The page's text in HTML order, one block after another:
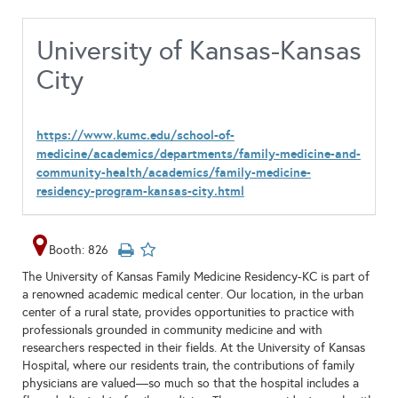
University of Kansas-Kansas
City
https://www.kumc.edu/school-of-
medicine/academics/departments/family-medicine-and-
community-health/academics/family-medicine-
residency-program-kansas-city.html
Booth: 826
The University of Kansas Family Medicine Residency-KC is part of
a renowned academic medical center. Our location, in the urban
center of a rural state, provides opportunities to practice with
professionals grounded in community medicine and with
researchers respected in their fields. At the University of Kansas
Hospital, where our residents train, the contributions of family
physicians are valued—so much so that the hospital includes a